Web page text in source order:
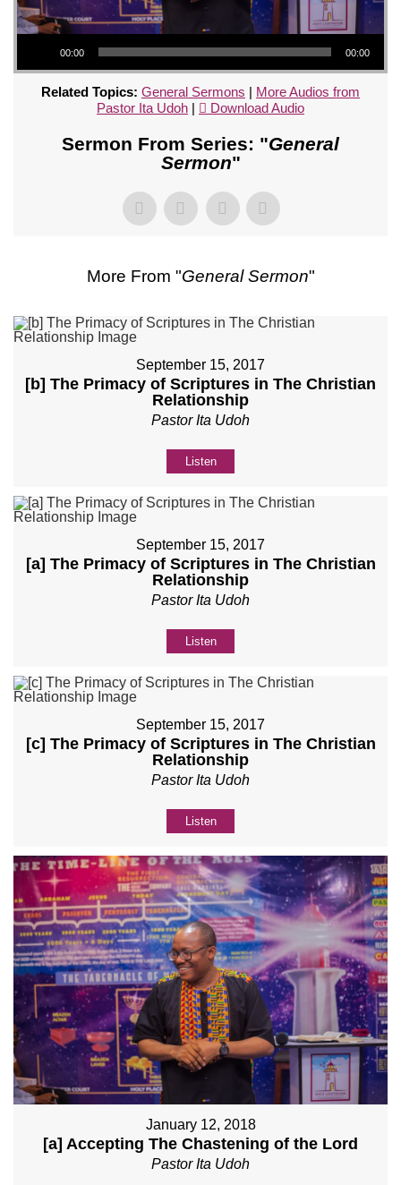
Audio Player
00:00 00:00
Related Topics: General Sermons | More Audios from
Pastor Ita Udoh | Download Audio
Sermon From Series: "General
Sermon"
More From "General Sermon"
September 15, 2017
[b] The Primacy of Scriptures in The Christian
Relationship
Pastor Ita Udoh
Listen
September 15, 2017
[a] The Primacy of Scriptures in The Christian
Relationship
Pastor Ita Udoh
Listen
September 15, 2017
[c] The Primacy of Scriptures in The Christian
Relationship
Pastor Ita Udoh
Listen
January 12, 2018
[a] Accepting The Chastening of the Lord
Pastor Ita Udoh